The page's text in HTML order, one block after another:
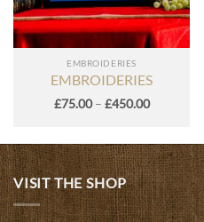
EMBROIDERIES
EMBROIDERIES
£75.00 – £450.00Price
£450.00
VISIT THE SHOP